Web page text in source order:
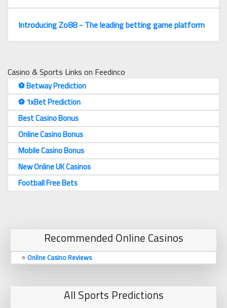
Introducing Zo88 - The leading betting game platform
Casino & Sports Links on Feedinco
⚽️ Betway Prediction
⚽️ 1xBet Prediction
Best Casino Bonus
Online Casino Bonus
Mobile Casino Bonus
New Online UK Casinos
Football Free Bets
Recommended Online Casinos
⭐ Online Casino Reviews
All Sports Predictions